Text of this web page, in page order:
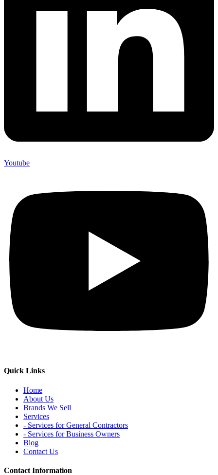
Youtube
Quick Links
Home
About Us
Brands We Sell
Services
- Services for General Contractors
- Services for Business Owners
Blog
Contact Us
Contact Information